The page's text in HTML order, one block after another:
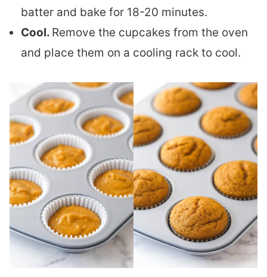
batter and bake for 18-20 minutes.
Cool. Remove the cupcakes from the oven
and place them on a cooling rack to cool.